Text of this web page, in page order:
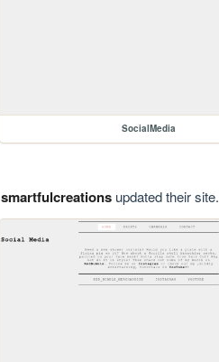
SocialMedia
smartfulcreationsupdated their site.